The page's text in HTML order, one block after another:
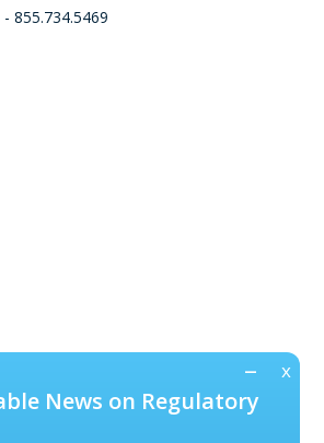
855.734.5469
–
News on Regulatory